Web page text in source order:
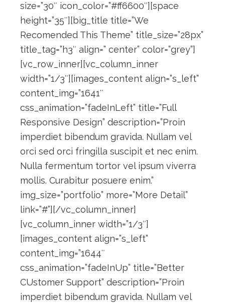
size=”30″ icon_color=”#ff6600″][space
height=”35″][big_title title=”We
Recomended This Theme” title_size=”28px”
title_tag=”h3″ align=” center” color=”grey”]
[vc_row_inner][vc_column_inner
width=”1/3″][images_content align=”s_left”
content_img=”1641″
css_animation=”fadeInLeft” title=”Full
Responsive Design” description=”Proin
imperdiet bibendum gravida. Nullam vel
orci sed orci fringilla suscipit et nec enim.
Nulla fermentum tortor vel ipsum viverra
mollis. Curabitur posuere enim.”
img_size=”portfolio” more=”More Detail”
link=”#”][/vc_column_inner]
[vc_column_inner width=”1/3″]
[images_content align=”s_left”
content_img=”1644″
css_animation=”fadeInUp” title=”Better
CUstomer Support” description=”Proin
imperdiet bibendum gravida. Nullam vel